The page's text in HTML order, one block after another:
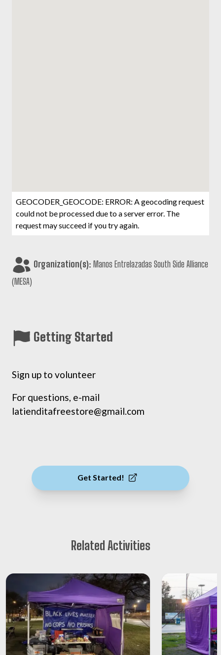
GEOCODER_GEOCODE: ERROR: A geocoding request
could not be processed due to a server error. The
request may succeed if you try again.
Organization(s): Manos Entrelazadas South Side Alliance
(MESA)
Getting Started
Sign up to volunteer
For questions, e-mail
latienditafreestore@gmail.com
Get Started!
Related Activities